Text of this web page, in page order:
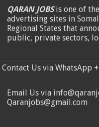
QARAN JOBSis one of
advertising sites in
Regional States that
public, private sectors,
Contact Us via WhatsApp
Email Us via
Qaranjobs@gmail.com